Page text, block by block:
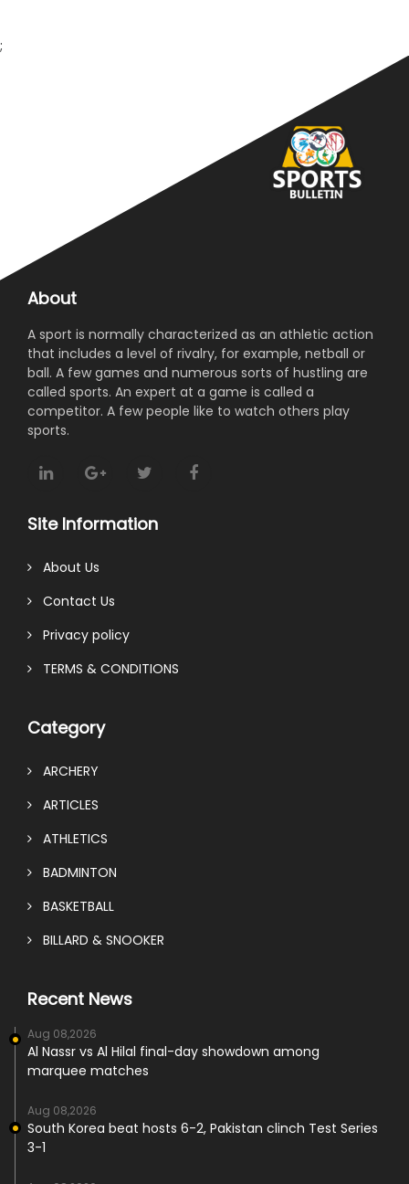
;
About
A sport is normally characterized as an athletic action
that includes a level of rivalry, for example, netball or
ball. A few games and numerous sorts of hustling are
called sports. An expert at a game is called a
competitor. A few people like to watch others play
sports.
Site Information
About Us
Contact Us
Privacy policy
TERMS & CONDITIONS
Category
ARCHERY
ARTICLES
ATHLETICS
BADMINTON
BASKETBALL
BILLARD & SNOOKER
Recent News
Aug 08,2026
Al Nassr vs Al Hilal final-day showdown among
marquee matches
Aug 08,2026
South Korea beat hosts 6-2, Pakistan clinch Test Series
3-1